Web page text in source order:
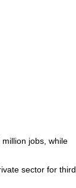
jobs, while
sector for third